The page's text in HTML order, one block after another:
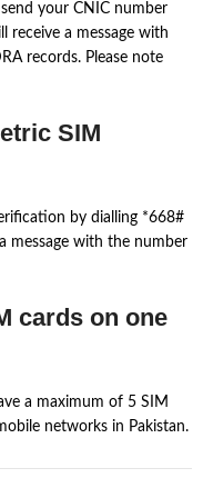
your CNIC number
receive a message with
records. Please note
SIM
by dialling *668#
message with the number
cards on one
a maximum of 5 SIM
networks in Pakistan.